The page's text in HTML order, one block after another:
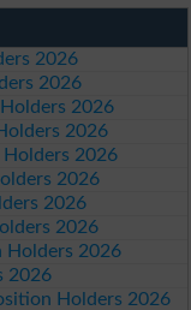
2026
2026
2026
2026
2026
2026
2026
2026
Holders 2026
2026
Holders 2026